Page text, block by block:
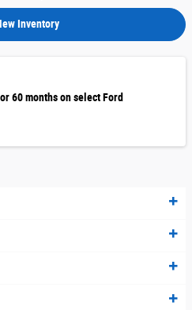
Inventory
60 months on select Ford